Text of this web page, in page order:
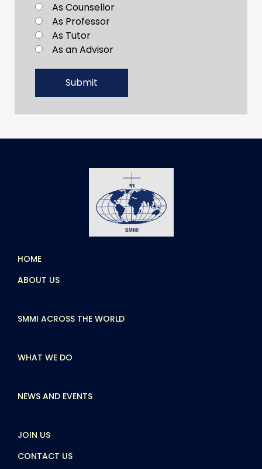
As Counsellor
As Professor
As Tutor
As an Advisor
Submit
HOME
ABOUT US
SMMI ACROSS THE WORLD
WHAT WE DO
NEWS AND EVENTS
JOIN US
CONTACT US